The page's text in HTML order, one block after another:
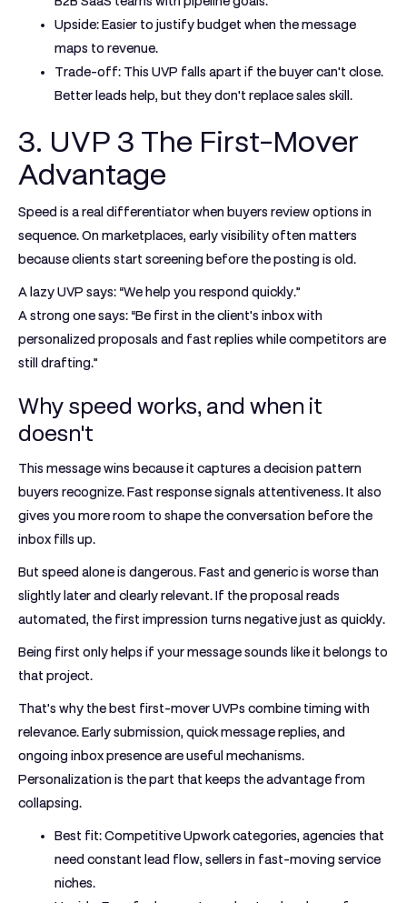
Upside:Easier to justify budget when the message
maps to revenue.
Trade-off: This UVP falls apart if the buyer can't close.
Better leads help, but they don't replace sales skill.
3. UVP 3 The First-Mover
Advantage
Speed is a real differentiator when buyers review options in
sequence. On marketplaces, early visibility often matters
because clients start screening before the posting is old.
A lazy UVP says: “We help you respond quickly.”
A strong one says: “Be first in the client's inbox with
personalized proposals and fast replies while competitors are
still drafting.”
Why speed works, and when it
doesn't
This message wins because it captures a decision pattern
buyers recognize. Fast response signals attentiveness. It also
gives you more room to shape the conversation before the
inbox fills up.
But speed alone is dangerous. Fast and generic is worse than
slightly later and clearly relevant. If the proposal reads
automated, the first impression turns negative just as quickly.
Being first only helps if your message sounds like it belongs to
that project.
That's why the best first-mover UVPs combine timing with
relevance. Early submission, quick message replies, and
ongoing inbox presence are useful mechanisms.
Personalization is the part that keeps the advantage from
collapsing.
Best fit:Competitive Upwork categories, agencies that
need constant lead flow, sellers in fast-moving service
niches.